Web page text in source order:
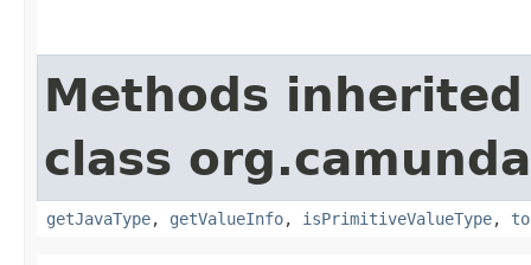
Methods
class
getJavaType, getValueInfo, isPrimitiveValueType,